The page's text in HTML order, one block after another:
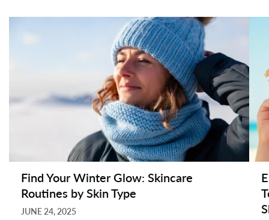
Find Your Winter Glow: Skincare
Routines by Skin Type
JUNE 24, 2025